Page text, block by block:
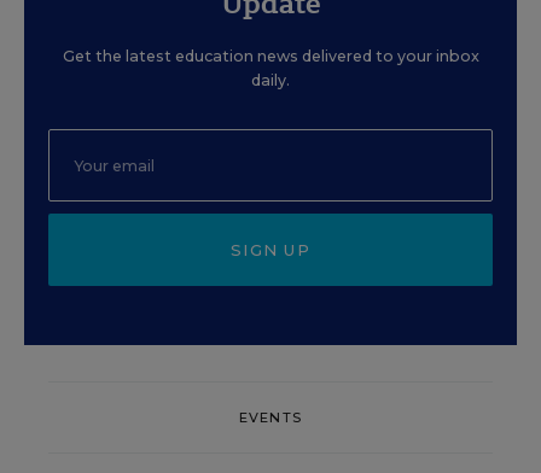
Get the latest education news delivered to your inbox
daily.
SIGN UP
EVENTS